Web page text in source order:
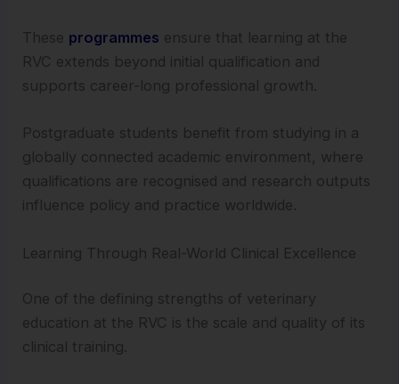
These programmes ensure that learning at the
RVC extends beyond initial qualification and
supports career-long professional growth.
Postgraduate students benefit from studying in a
globally connected academic environment, where
qualifications are recognised and research outputs
influence policy and practice worldwide.
Learning Through Real-World Clinical Excellence
One of the defining strengths of veterinary
education at the RVC is the scale and quality of its
clinical training.